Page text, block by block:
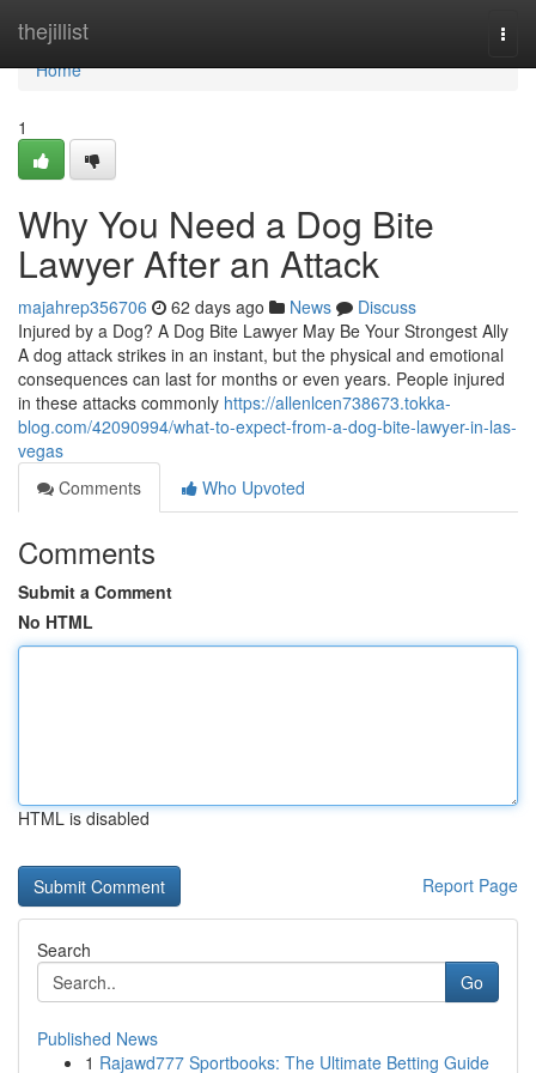
thejillist
Home
Home
1
Why You Need a Dog Bite
Lawyer After an Attack
majahrep356706 62 days ago News
Discuss
Injured by a Dog? A Dog Bite Lawyer May Be Your Strongest Ally
A dog attack strikes in an instant, but the physical and emotional
consequences can last for months or even years. People injured
in these attacks commonly https://allenlcen738673.tokka-
blog.com/42090994/what-to-expect-from-a-dog-bite-lawyer-in-las-
vegas
Comments
Who Upvoted
Comments
Submit a Comment
No HTML
HTML is disabled
Report Page
Search
Go
Published News
1 Rajawd777 Sportbooks: The Ultimate Betting Guide